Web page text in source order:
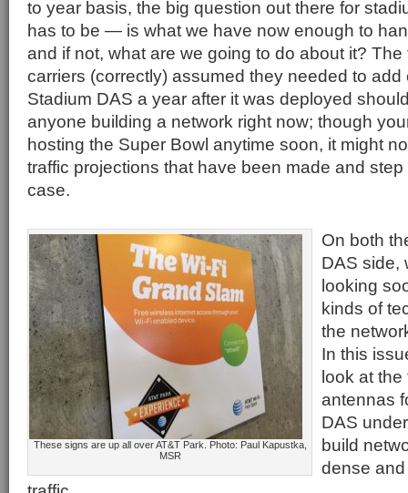
to year basis, the big question out there for
has to be — is what we have now enough to
and if not, what are we going to do about it?
carriers (correctly) assumed they needed to add
Stadium DAS a year after it was deployed
anyone building a network right now; though
hosting the Super Bowl anytime soon, it might
traffic projections that have been made and
case.
These signs are up all over AT&T Park. Photo: Paul Kapustka,
MSR
On both
DAS side,
looking
kinds of
the
In this
look at the
antennas
DAS
build
dense